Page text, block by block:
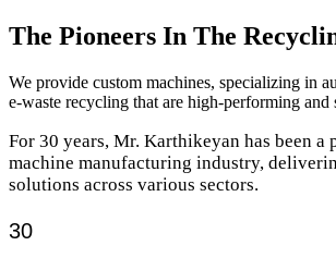
The Pioneers In The
We provide custom machines, specializing in
e-waste recycling that are high-performing and
For 30 years, Mr. Karthikeyan has been a
machine manufacturing industry,
solutions across various sectors.
30